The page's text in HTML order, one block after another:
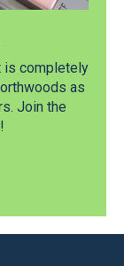
is completely
as
Join the